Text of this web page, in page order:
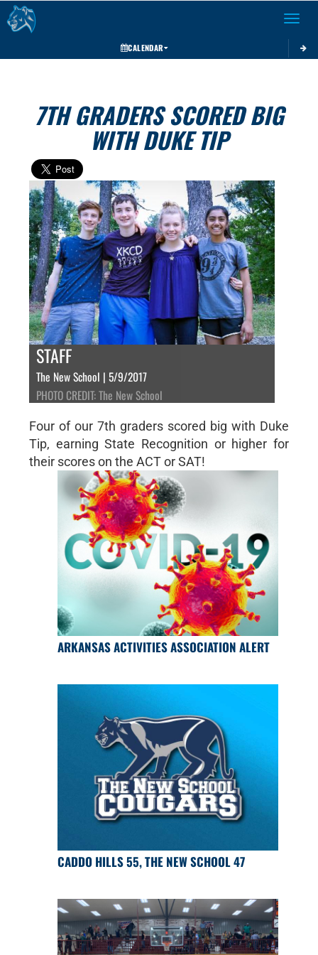
Toggle
CALENDAR
7TH GRADERS SCORED BIG
WITH DUKE TIP
STAFF
The New School | 5/9/2017
PHOTO CREDIT: The New School
Four of our 7th graders scored big with Duke
Tip, earning State Recognition or higher for
their scores on the ACT or SAT!
ARKANSAS ACTIVITIES ASSOCIATION ALERT
CADDO HILLS 55, THE NEW SCHOOL 47